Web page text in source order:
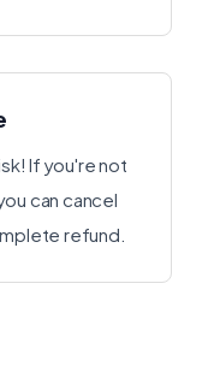
If you're not
can cancel
refund.